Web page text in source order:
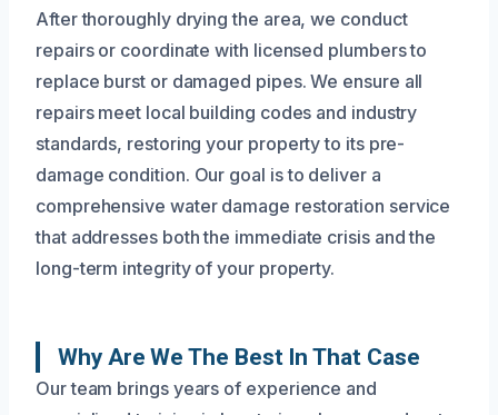
After thoroughly drying the area, we conduct
repairs or coordinate with licensed plumbers to
replace burst or damaged pipes. We ensure all
repairs meet local building codes and industry
standards, restoring your property to its pre-
damage condition. Our goal is to deliver a
comprehensive water damage restoration service
that addresses both the immediate crisis and the
long-term integrity of your property.
Why Are We The Best In That Case
Our team brings years of experience and